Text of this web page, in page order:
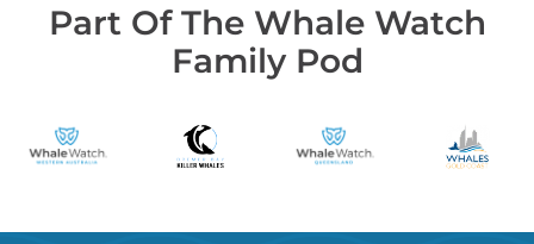
Part Of The Whale Watch
Family Pod